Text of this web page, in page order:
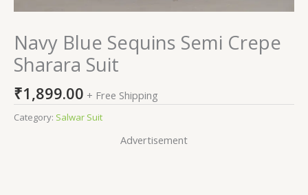
Navy Blue Sequins Semi Crepe
Sharara Suit
₹1,899.00 + Free Shipping
Category: Salwar Suit
Advertisement